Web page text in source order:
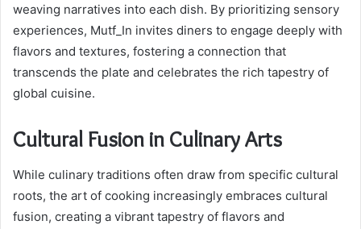
weaving narratives into each dish. By prioritizing sensory
experiences, Mutf_In invites diners to engage deeply with
flavors and textures, fostering a connection that
transcends the plate and celebrates the rich tapestry of
global cuisine.
Cultural Fusion in Culinary Arts
While culinary traditions often draw from specific cultural
roots, the art of cooking increasingly embraces cultural
fusion, creating a vibrant tapestry of flavors and